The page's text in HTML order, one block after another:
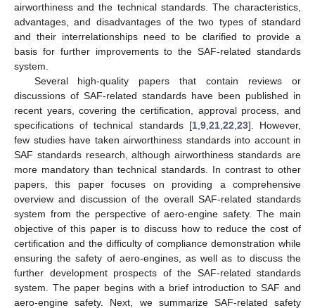
airworthiness and the technical standards. The characteristics,
advantages, and disadvantages of the two types of standard
and their interrelationships need to be clarified to provide a
basis for further improvements to the SAF-related standards
system.
Several high-quality papers that contain reviews or
discussions of SAF-related standards have been published in
recent years, covering the certification, approval process, and
specifications of technical standards [1, 9, 21, 22 23]. However,
few studies have taken airworthiness standards into account in
SAF standards research, although airworthiness standards are
more mandatory than technical standards. In contrast to other
papers, this paper focuses on providing a comprehensive
overview and discussion of the overall SAF-related standards
system from the perspective of aero-engine safety. The main
objective of this paper is to discuss how to reduce the cost of
certification and the difficulty of compliance demonstration while
ensuring the safety of aero-engines, as well as to discuss the
further development prospects of the SAF-related standards
system. The paper begins with a brief introduction to SAF and
aero-engine safety. Next, we summarize SAF-related safety